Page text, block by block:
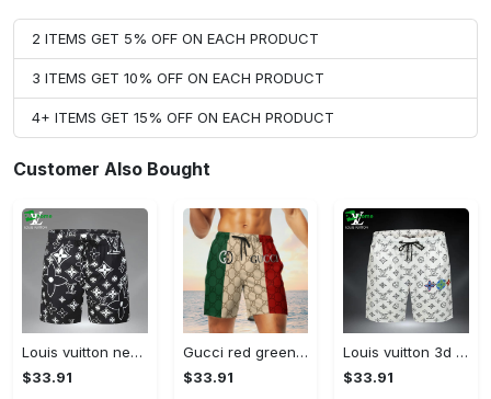
2 ITEMS GET 5% OFF ON EACH PRODUCT
3 ITEMS GET 10% OFF ON EACH PRODUCT
4+ ITEMS GET 15% OFF ON EACH PRODUCT
Customer Also Bought
Louis vuitton new 3d luxury brand all over print shorts pants for men 102 Shorts For Ment
$33.91
Gucci red green cream luxury brand premium fashion shorts for men luxury summer outfit trending 2023 78 Shorts For Ment
$33.91
Louis vuitton 3d luxury all over print shorts pants for men lv 110 Shorts For Ment
$33.91